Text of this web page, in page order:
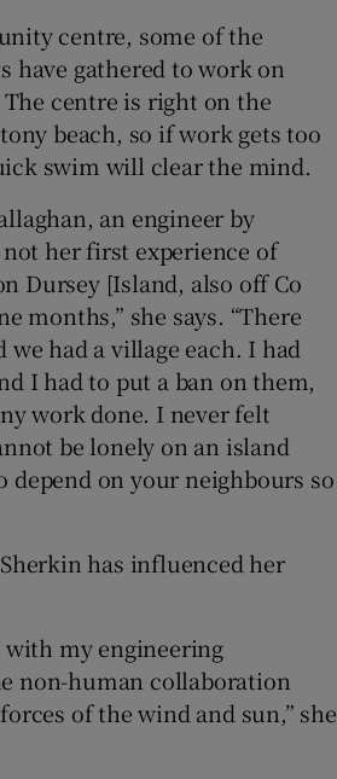
centre, some of the
have gathered to work on
centre is right on the
beach, so if work gets too
swim will clear the mind.
an engineer by
her first experience of
Dursey [Island, also off Co
months,” she says. “There
we had a village each. I had
I had to put a ban on them,
work done. I never felt
be lonely on an island
depend on your neighbours so
has influenced her
with my engineering
non-human collaboration
of the wind and sun,” she